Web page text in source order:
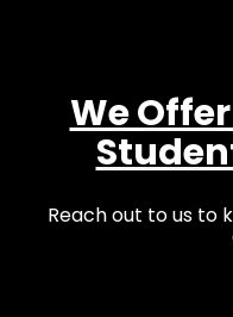
We
Reach out to us to